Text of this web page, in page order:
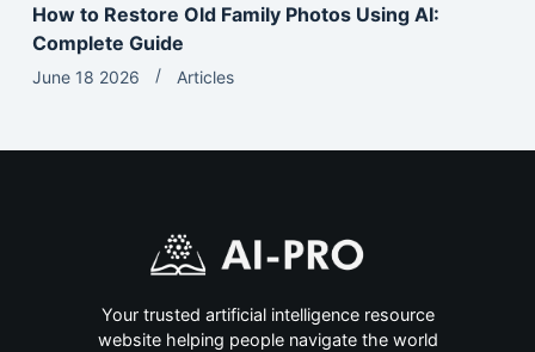
How to Restore Old Family Photos Using AI:
Complete Guide
June 18 2026 Articles
Your trusted artificial intelligence resource
website helping people navigate the world